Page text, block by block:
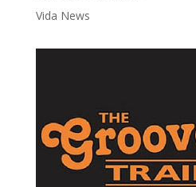
Vida News